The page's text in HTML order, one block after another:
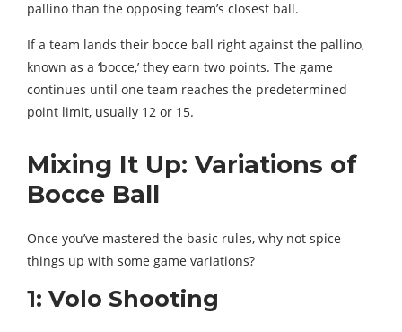
pallino than the opposing team’s closest ball.
If a team lands their bocce ball right against the pallino,
known as a ‘bocce,’ they earn two points. The game
continues until one team reaches the predetermined
point limit, usually 12 or 15.
Mixing It Up: Variations of
Bocce Ball
Once you’ve mastered the basic rules, why not spice
things up with some game variations?
1: Volo Shooting